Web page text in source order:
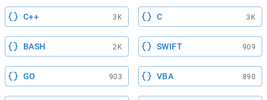
C++ 3K C 3K
BASH 2K SWIFT 909
GO 903 VBA 890